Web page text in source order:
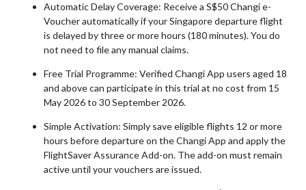
Automatic Delay Coverage: Receive a S$50 Changi e-
Voucher automatically if your Singapore departure flight
is delayed by three or more hours (180 minutes). You do
not need to file any manual claims.
Free Trial Programme: Verified Changi App users aged 18
and above can participate in this trial at no cost from 15
May 2026 to 30 September 2026.
Simple Activation: Simply save eligible flights 12 or more
hours before departure on the Changi App and apply the
FlightSaver Assurance Add-on. The add-on must remain
active until your vouchers are issued.